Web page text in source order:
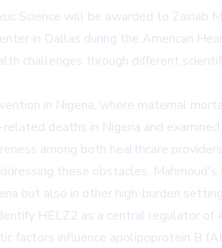
Science will be awarded to
in Dallas during the American
challenges through different
in Nigeria, where maternal
deaths in Nigeria and
among both healthcare
these obstacles,
but also in other high-burden
HELZ2 as a central regulator
factors influence apolipoprotein B